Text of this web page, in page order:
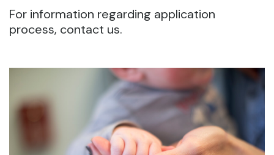
For information regarding application
process, contact us.